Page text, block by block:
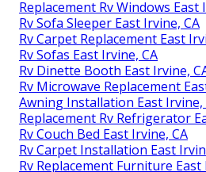
Replacement Rv Windows East
Rv Sofa Sleeper East Irvine, CA
Rv Carpet Replacement East
Rv Sofas East Irvine, CA
Rv Dinette Booth East Irvine,
Rv Microwave Replacement
Awning Installation East Irvine,
Replacement Rv Refrigerator
Rv Couch Bed East Irvine, CA
Rv Carpet Installation East
Rv Replacement Furniture East